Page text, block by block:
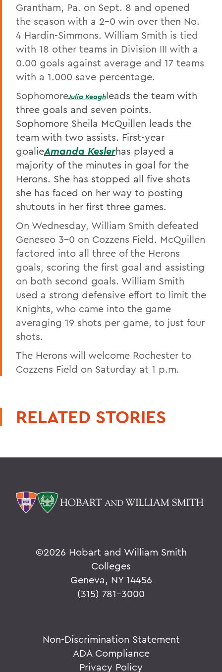
Grantham, Pa. on Sept. 8 and opened
the season with a 2-0 win over then No.
4 Hardin-Simmons. William Smith is tied
with 18 other teams in Division III with a
0.00 goals against average and 17 teams
with a 1.000 save percentage.
SophomoreJulia Keoghleads the team with
three goals and seven points.
Sophomore Sheila McQuillen leads the
team with two assists. First-year
goalieAmanda Keslerhas played a
majority of the minutes in goal for the
Herons. She has stopped all five shots
she has faced on her way to posting
shutouts in her first three games.
On Wednesday, William Smith defeated
Geneseo 3-0 on Cozzens Field. McQuillen
factored into all three of the Herons
goals, scoring the first goal and assisting
on both second goals. William Smith
used a strong defensive effort to limit the
Knights, who came into the game
averaging 19 shots per game, to just four
shots.
The Herons will welcome Rochester to
Cozzens Field on Saturday at 1 p.m.
RELATED STORIES
©2026 Hobart and William Smith
Colleges
Geneva, NY 14456
(315) 781-3000
Non-Discrimination Statement
ADA Compliance
Privacy Policy